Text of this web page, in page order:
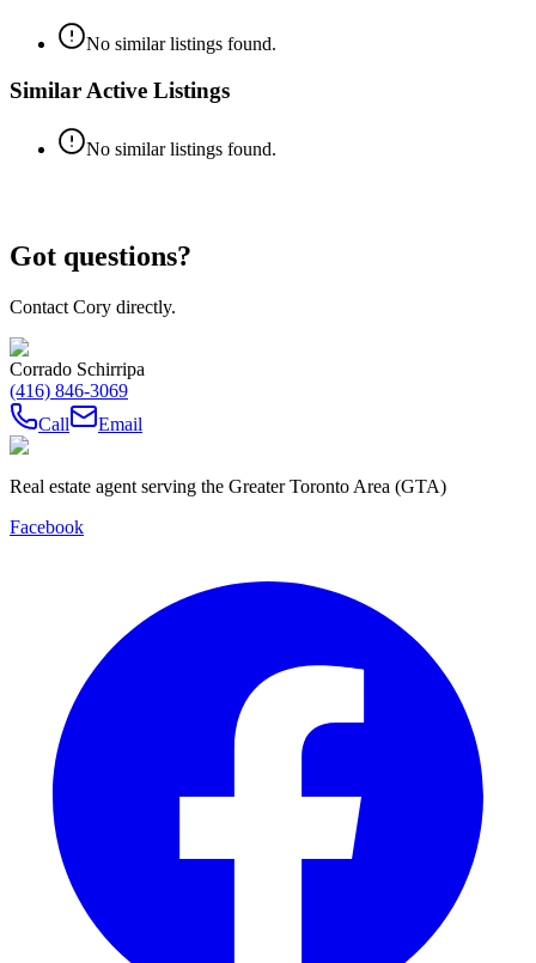
No similar listings found.
Similar Active Listings
No similar listings found.
Got questions?
Contact Cory directly.
Corrado Schirripa
(416) 846-3069
Call
Email
Real estate agent serving the Greater Toronto Area (GTA)
Facebook